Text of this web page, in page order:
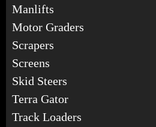
Manlifts
Motor Graders
Scrapers
Screens
Skid Steers
Terra Gator
Track Loaders